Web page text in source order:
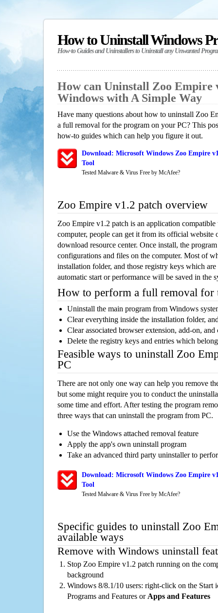
How to Uninstall Windows
How-to Guides and Uninstallers to Uninstall any Unwanted
How can Uninstall Zoo Empire
Windows with A Simple Way
Have many questions about how to uninstall Zoo
a full removal for the program on your PC? This
how-to guides which can help you figure it out.
Download: Microsoft Windows Zoo Empire
Tool
Tested Malware & Virus Free by McAfee?
Zoo Empire v1.2 patch overview
Zoo Empire v1.2 patch is an application
computer, people can get it from its official website
download resource center. Once install, the
configurations and files on the computer. Most of
installation folder, and those registry keys which
automatic start or performance will be saved in the
How to perform a full removal for
Uninstall the main program from Windows
Clear everything inside the installation folder,
Clear associated browser extension, add-on,
Delete the registry keys and entries which
Feasible ways to uninstall Zoo
PC
There are not only one way can help you remove
but some might require you to conduct the
some time and effort. After testing the program
three ways that can uninstall the program from PC.
Use the Windows attached removal feature
Apply the app's own uninstall program
Take an advanced third party uninstaller to
Download: Microsoft Windows Zoo Empire
Tool
Tested Malware & Virus Free by McAfee?
Specific guides to uninstall Zoo
available ways
Remove with Windows uninstall
Stop Zoo Empire v1.2 patch running on the
background
Windows 8/8.1/10 users: right-click on the Start
Programs and Features or Apps and Features